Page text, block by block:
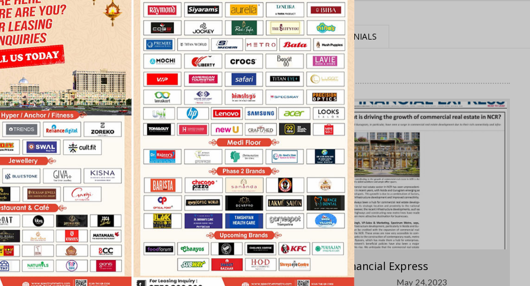
PRESS COVERAGE ADVERTISEMENTS ELECTRONIC MEDIA TESTIMONIALS
June 10,2023
India News
June 10,2023
Financial Express
May 24,2023